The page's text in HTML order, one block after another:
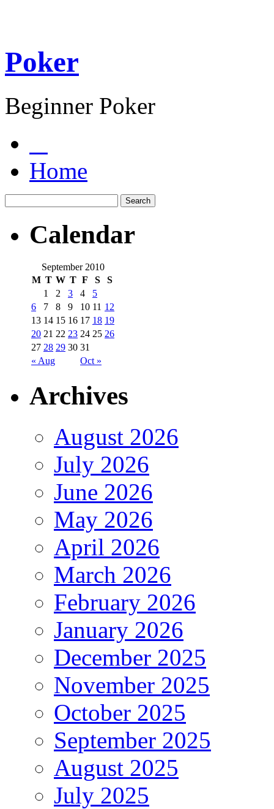
Poker
Beginner Poker
Home
Calendar
September 2010
M T W T F S S
« Aug Oct »
1 2 3 4
5
6
7 8 9 10 11 12
13 14 15 16 17 18 19
20 21 22 23 24 25 26
27 28 29 30 31
Archives
August 2026
July 2026
June 2026
May 2026
April 2026
March 2026
February 2026
January 2026
December 2025
November 2025
October 2025
September 2025
August 2025
July 2025